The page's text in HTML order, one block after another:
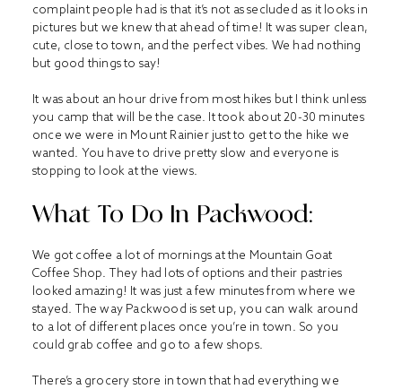
complaint people had is that it’s not as secluded as it looks in
pictures but we knew that ahead of time! It was super clean,
cute, close to town, and the perfect vibes. We had nothing
but good things to say!
It was about an hour drive from most hikes but I think unless
you camp that will be the case. It took about 20-30 minutes
once we were in Mount Rainier just to get to the hike we
wanted. You have to drive pretty slow and everyone is
stopping to look at the views.
What To Do In Packwood:
We got coffee a lot of mornings at the Mountain Goat
Coffee Shop. They had lots of options and their pastries
looked amazing! It was just a few minutes from where we
stayed. The way Packwood is set up, you can walk around
to a lot of different places once you’re in town. So you
could grab coffee and go to a few shops.
There’s a grocery store in town that had everything we